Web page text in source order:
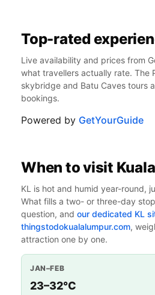
Top-rated
Live availability and prices from
what travellers actually rate. The
skybridge and Batu Caves tours
bookings.
Powered by GetYourGuide
When to visit
KL is hot and humid year-round,
What fills a two- or three-day
question, and our dedicated KL
thingstodokualalumpur.com,
attraction one by one.
JAN–FEB
23–32°C